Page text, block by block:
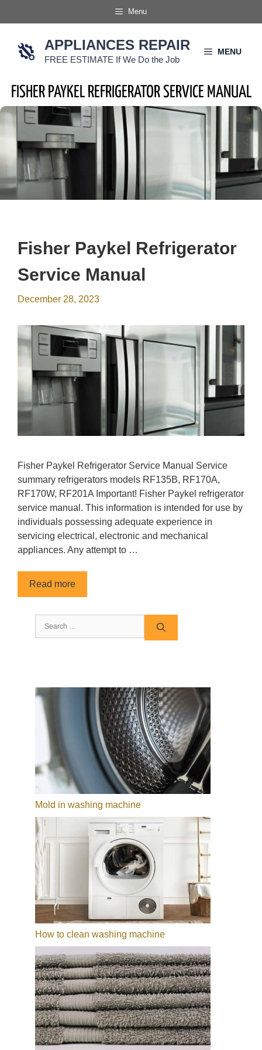
Menu
APPLIANCES REPAIR
FREE ESTIMATE If We Do the Job
MENU
FISHER PAYKEL REFRIGERATOR SERVICE MANUAL
Fisher Paykel Refrigerator
Service Manual
December 28, 2023
Fisher Paykel Refrigerator Service Manual Service
summary refrigerators models RF135B, RF170A,
RF170W, RF201A Important! Fisher Paykel refrigerator
service manual. This information is intended for use by
individuals possessing adequate experience in
servicing electrical, electronic and mechanical
appliances. Any attempt to …
Read more
Search
for:
Mold in washing machine
How to clean washing machine